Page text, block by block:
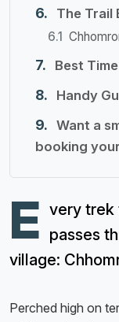
The Trail
Best
Handy
Want a
booking
E very trek
passes
village:
Perched high on